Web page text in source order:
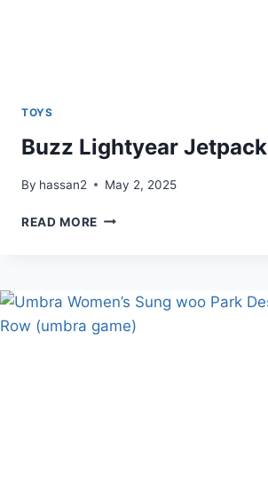
TOYS
Buzz Lightyear Jetpack
By hassan2 May 2, 2025
READ MORE BUZZ